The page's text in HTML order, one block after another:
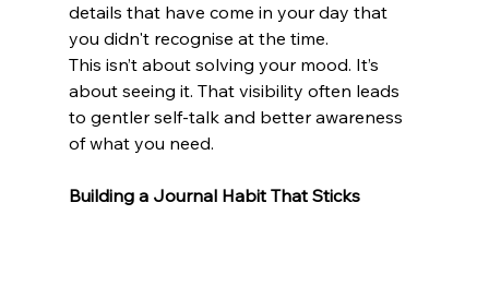
details that have come in your day that
you didn't recognise at the time.
This isn’t about solving your mood. It’s
about seeing it. That visibility often leads
to gentler self-talk and better awareness
of what you need.
Building a Journal Habit That Sticks